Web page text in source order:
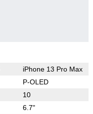
iPhone 13 Pro Max
P-OLED
10
6.7"